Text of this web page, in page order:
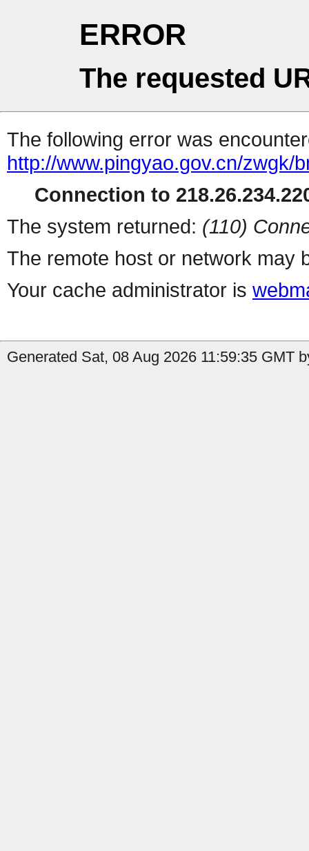
ERROR
The requested
The following error was
http://www.pingyao.gov.cn/zwgk/
Connection to
The system returned: (110)
The remote host or network may
Your cache administrator is
Generated Sat, 08 Aug 2026 11:59:35 GMT